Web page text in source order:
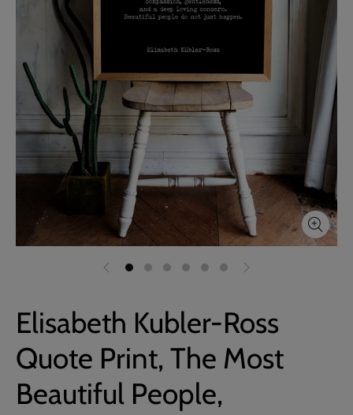
Elisabeth Kubler-Ross
Quote Print, The Most
Beautiful People,